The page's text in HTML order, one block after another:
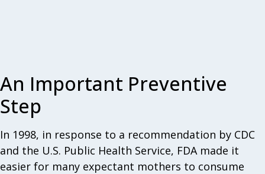
An Important Preventive
Step
In 1998, in response to a recommendation by CDC
and the U.S. Public Health Service, FDA made it
easier for many expectant mothers to consume